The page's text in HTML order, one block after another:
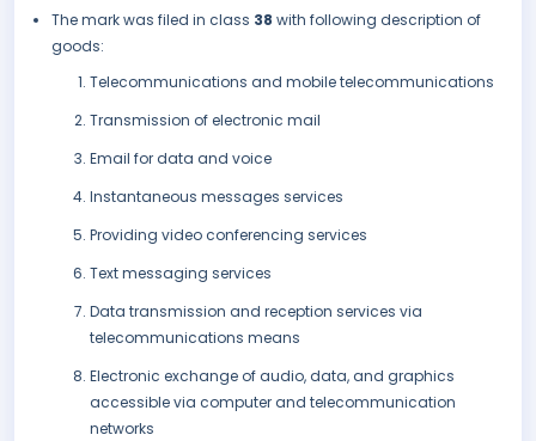
The mark was filed in class 38 with following description of
goods:
Telecommunications and mobile telecommunications
Transmission of electronic mail
Email for data and voice
Instantaneous messages services
Providing video conferencing services
Text messaging services
Data transmission and reception services via
telecommunications means
Electronic exchange of audio, data, and graphics
accessible via computer and telecommunication
networks